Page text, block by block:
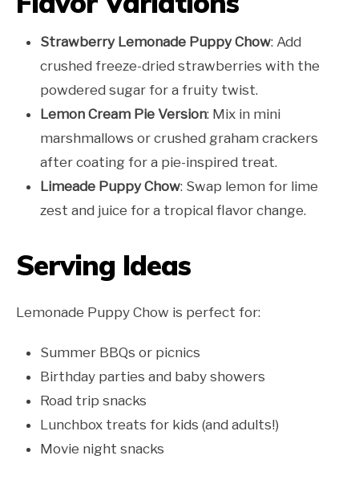
Strawberry Lemonade Puppy Chow: Add
crushed freeze-dried strawberries with the
powdered sugar for a fruity twist.
Lemon Cream Pie Version: Mix in mini
marshmallows or crushed graham crackers
after coating for a pie-inspired treat.
Limeade Puppy Chow: Swap lemon for lime
zest and juice for a tropical flavor change.
Serving Ideas
Lemonade Puppy Chow is perfect for:
Summer BBQs or picnics
Birthday parties and baby showers
Road trip snacks
Lunchbox treats for kids (and adults!)
Movie night snacks